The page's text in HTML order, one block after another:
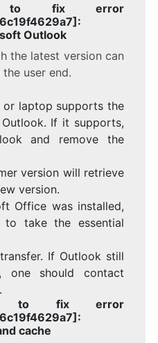
to fix error
Outlook
the latest version can
user end.
or laptop supports the
If it supports,
and remove the
version will retrieve
version.
Office was installed,
take the essential
If Outlook still
one should contact
to fix error
cache